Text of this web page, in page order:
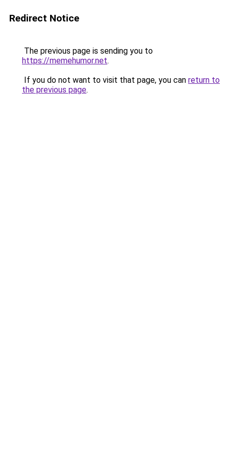
Redirect Notice
The previous page is sending you to
https://memehumor.net.
If you do not want to visit that page, you can return to
the previous page.